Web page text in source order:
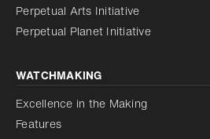
Reduce animations
Disabled
Perpetual Arts Initiative
Perpetual Planet Initiative
WATCHMAKING
Excellence in the Making
Features